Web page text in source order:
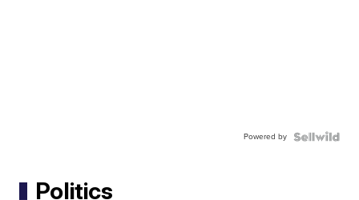
Powered by
Politics